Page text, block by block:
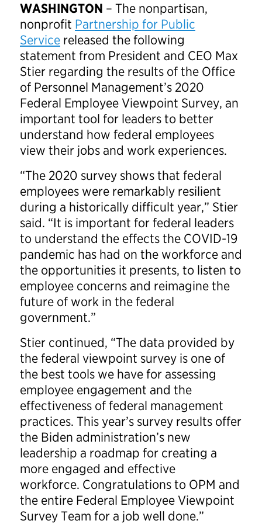
WASHINGTON – The nonpartisan,
nonprofit Partnership for Public
Service released the following
statement from President and CEO Max
Stier regarding the results of the Office
of Personnel Management’s 2020
Federal Employee Viewpoint Survey, an
important tool for leaders to better
understand how federal employees
view their jobs and work experiences.
“The 2020 survey shows that federal
employees were remarkably resilient
during a historically difficult year,” Stier
said. “It is important for federal leaders
to understand the effects the COVID-19
pandemic has had on the workforce and
the opportunities it presents, to listen to
employee concerns and reimagine the
future of work in the federal
government.”
Stier continued, “The data provided by
the federal viewpoint survey is one of
the best tools we have for assessing
employee engagement and the
effectiveness of federal management
practices. This year’s survey results offer
the Biden administration’s new
leadership a roadmap for creating a
more engaged and effective
workforce. Congratulations to OPM and
the entire Federal Employee Viewpoint
Survey Team for a job well done.”